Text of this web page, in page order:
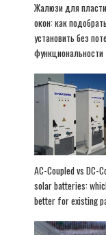
Жалюзи для
окон: как
установить без
функциональности
AC-Coupled vs DC-
solar batteries:
better for existing